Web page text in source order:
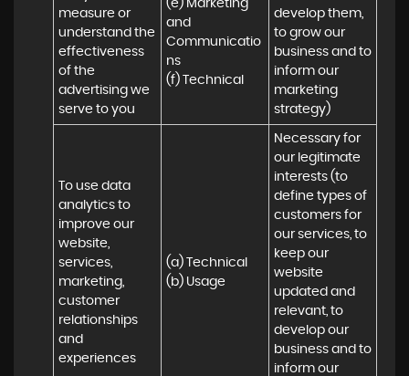
measure or
understand the
effectiveness
of the
advertising we
serve to you
(e) Marketing
and
Communicatio
ns
(f) Technical
develop them,
to grow our
business and to
inform our
marketing
strategy)
To use data
analytics to
improve our
website,
services,
marketing,
customer
relationships
and
experiences
(a) Technical
(b) Usage
Necessary for
our legitimate
interests (to
define types of
customers for
our services, to
keep our
website
updated and
relevant, to
develop our
business and to
inform our